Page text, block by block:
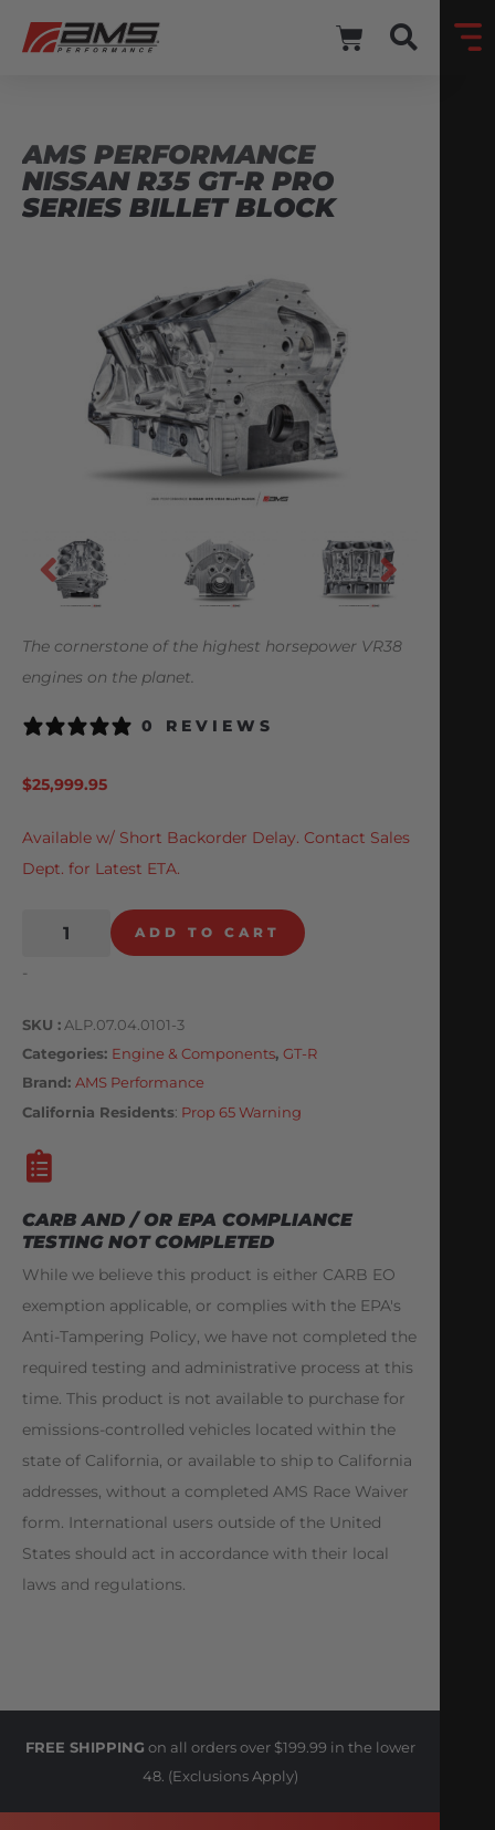
AMS PERFORMANCE
NISSAN R35 GT-R PRO
SERIES BILLET BLOCK
The cornerstone of the highest horsepower VR38
engines on the planet.
0 REVIEWS
$25,999.95
Available w/ Short Backorder Delay. Contact Sales
Dept. for Latest ETA.
ADD TO CART
-
SKU
ALP.07.04.0101-3
Categories Engine & Components, GT-R
Brand: AMS Performance
California Residents: Prop 65 Warning
CARB AND / OR EPA COMPLIANCE
TESTING NOT COMPLETED
While we believe this product is either CARB EO
exemption applicable, or complies with the EPA's
Anti-Tampering Policy, we have not completed the
required testing and administrative process at this
time. This product is not available to purchase for
emissions-controlled vehicles located within the
state of California, or available to ship to California
addresses, without a completed AMS Race Waiver
form. International users outside of the United
States should act in accordance with their local
laws and regulations.
FREE SHIPPING on all orders over $199.99 in the lower
48. (Exclusions Apply)